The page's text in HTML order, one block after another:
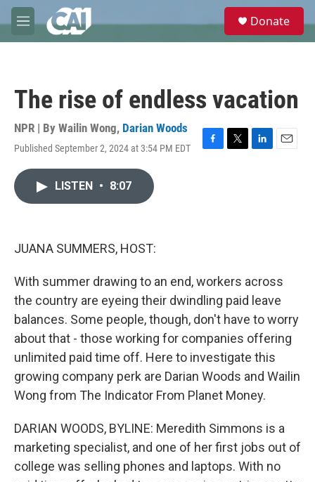
Skip to main content
M
e
e
Donate
The rise of endless vacation
NPR | By Wailin Wong, Darian Woods
Published September 2, 2024 at 3:54 PM EDT
F
T
L
E
LISTEN • 8:07
JUANA SUMMERS, HOST:
With summer drawing to an end, workers across
the country are eyeing their dwindling paid leave
balances. Some people, though, don't have to worry
about that - those working for companies offering
unlimited paid time off. Here to investigate this
growing company perk are Darian Woods and Wailin
Wong from The Indicator From Planet Money.
DARIAN WOODS, BYLINE: Meredith Simmons is a
marketing specialist, and one of her first jobs out of
college was selling phones and laptops. With no